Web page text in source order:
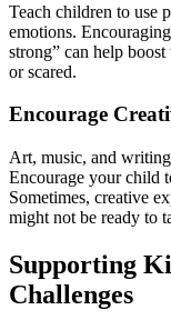
Teach children to use
emotions.
strong” can help
or scared.
Encourage
Art, music, and
Encourage your child
Sometimes, creative
might not be ready to
Supporting
Challenges